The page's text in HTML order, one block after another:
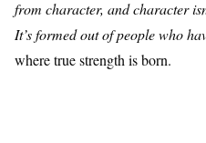
from character, and character
It’s formed out of people who
where true strength is born.